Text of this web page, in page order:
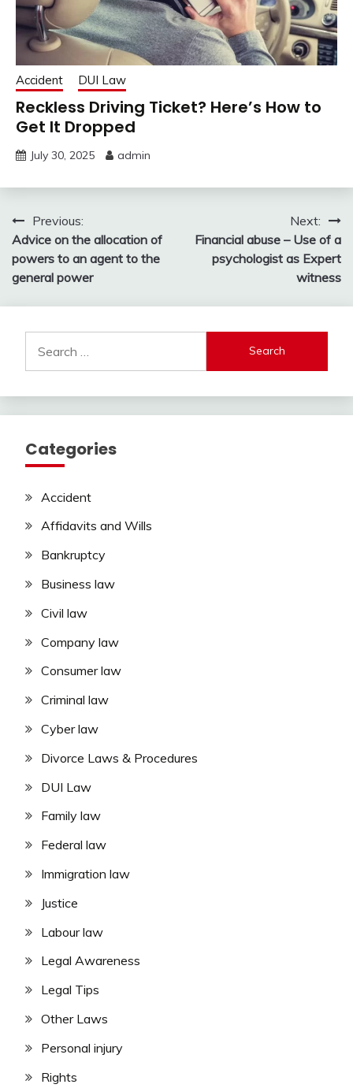
Accident DUI Law
Reckless Driving Ticket? Here’s How to
Get It Dropped
July 30, 2025 admin
Post
navigation
Previous:
Advice on the allocation of
powers to an agent to the
general power
Next:
Financial abuse – Use of a
psychologist as Expert
witness
for:
Categories
Accident
Affidavits and Wills
Bankruptcy
Business law
Civil law
Company law
Consumer law
Criminal law
Cyber law
Divorce Laws & Procedures
DUI Law
Family law
Federal law
Immigration law
Justice
Labour law
Legal Awareness
Legal Tips
Other Laws
Personal injury
Rights